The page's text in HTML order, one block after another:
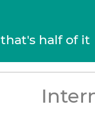
that's half of it